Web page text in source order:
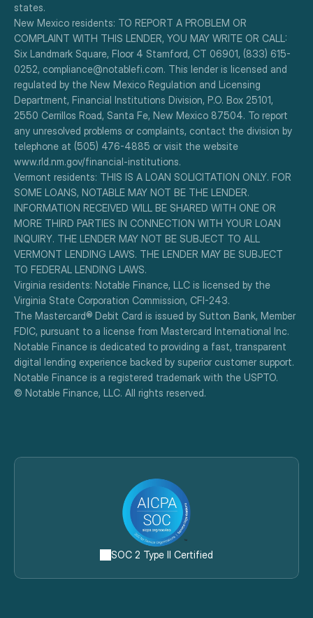
states.
New Mexico residents: TO REPORT A PROBLEM OR
COMPLAINT WITH THIS LENDER, YOU MAY WRITE OR CALL:
Six Landmark Square, Floor 4 Stamford, CT 06901, (833) 615-
0252, compliance@notablefi.com. This lender is licensed and
regulated by the New Mexico Regulation and Licensing
Department, Financial Institutions Division, P.O. Box 25101,
2550 Cerrillos Road, Santa Fe, New Mexico 87504. To report
any unresolved problems or complaints, contact the division by
telephone at (505) 476-4885 or visit the website
www.rld.nm.gov/financial-institutions.
Vermont residents: THIS IS A LOAN SOLICITATION ONLY. FOR
SOME LOANS, NOTABLE MAY NOT BE THE LENDER.
INFORMATION RECEIVED WILL BE SHARED WITH ONE OR
MORE THIRD PARTIES IN CONNECTION WITH YOUR LOAN
INQUIRY. THE LENDER MAY NOT BE SUBJECT TO ALL
VERMONT LENDING LAWS. THE LENDER MAY BE SUBJECT
TO FEDERAL LENDING LAWS.
Virginia residents: Notable Finance, LLC is licensed by the
Virginia State Corporation Commission, CFI-243.
The Mastercard® Debit Card is issued by Sutton Bank, Member
FDIC, pursuant to a license from Mastercard International Inc.
Notable Finance is dedicated to providing a fast, transparent
digital lending experience backed by superior customer support.
Notable Finance is a registered trademark with the USPTO.
© Notable Finance, LLC. All rights reserved.
SOC 2 Type II Certified